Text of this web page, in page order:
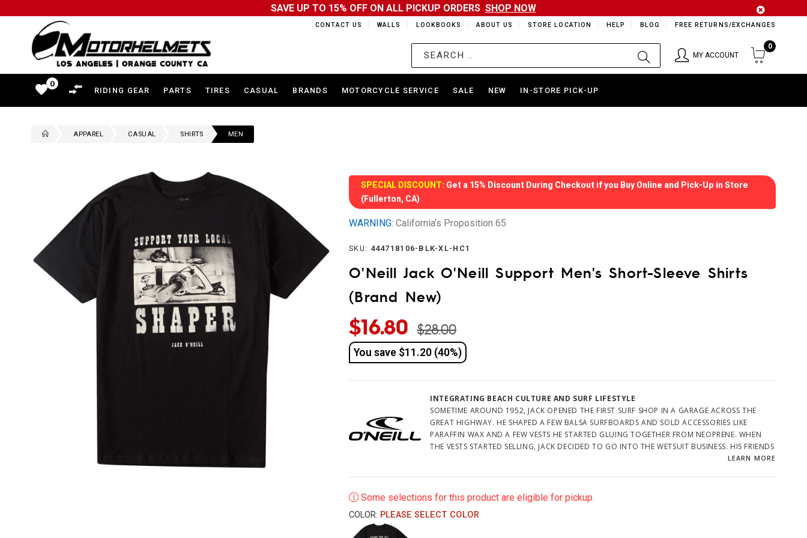
SAVE UP TO 15% OFF ON ALL PICKUP ORDERS SHOP NOW
CONTACT US WALLS LOOKBOOKS ABOUT US STORE LOCATION HELP BLOG FREE RETURNS/EXCHANGES
Motorhelmets
-
Shop
Motorcycle
Gear,
Boots
and
More
MY ACCOUNT
0
favorite0
RIDING GEAR PARTS TIRES CASUAL BRANDS MOTORCYCLE SERVICE SALE NEW IN-STORE PICK-UP
APPAREL CASUAL SHIRTS MEN
SPECIAL DISCOUNT: Get a 15% Discount During Checkout if you Buy Online and Pick-Up in Store
(Fullerton, CA)
WARNING: California’s Proposition 65
SKU: 444718106-BLK-XL-HC1
O'Neill Jack O'Neill Support Men's Short-Sleeve Shirts
(Brand New)
$16.80$28.00
You save $11.20 (40%)
INTEGRATING BEACH CULTURE AND SURF LIFESTYLE
SOMETIME AROUND 1952, JACK OPENED THE FIRST SURF SHOP IN A GARAGE ACROSS THE
GREAT HIGHWAY. HE SHAPED A FEW BALSA SURFBOARDS AND SOLD ACCESSORIES LIKE
PARAFFIN WAX AND A FEW VESTS HE STARTED GLUING TOGETHER FROM NEOPRENE. WHEN
THE VESTS STARTED SELLING, JACK DECIDED TO GO INTO THE WETSUIT BUSINESS. HIS FRIENDS
LAUGHED. THEY ASKED HIM WHAT HE PLANNED TO DO FOR BUSINESS AFTER THE HANDFUL
THE SURF SHOP BECAME A LOCAL GATHERING PLACE, AND THE NUMBER OF SURFERS BEGAN
TO GROW. O'NEILL FLEW IN TALENTED SURFER/SHAPERS LIKE PHIL EDWARDS TO MAKE
LEARN MORE
Some selections for this product are eligible for pickup.
COLOR: PLEASE SELECT COLOR